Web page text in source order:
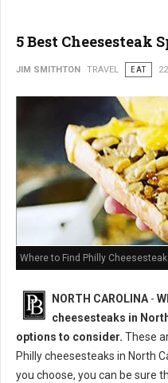
5 Best Cheesesteak
JIM SMITHTON TRAVEL EAT
Where to Find Philly
NORTH CAROLINA-
cheesesteaks in
options to consider. These
Philly cheesesteaks in North
you choose, you can be sure